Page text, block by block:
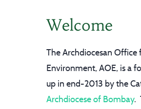
Welcome
The Archdiocesan Office
Environment, AOE, is a
up in end-2013 by the
Archdiocese of Bombay.